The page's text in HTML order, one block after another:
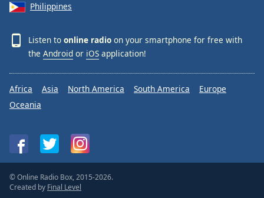
Philippines
Listen to online radio on your smartphone for free with
the Android or iOS application!
Africa Asia North America South America
Europe
Oceania
© Online Radio Box, 2015-2026.
Created by Final Level